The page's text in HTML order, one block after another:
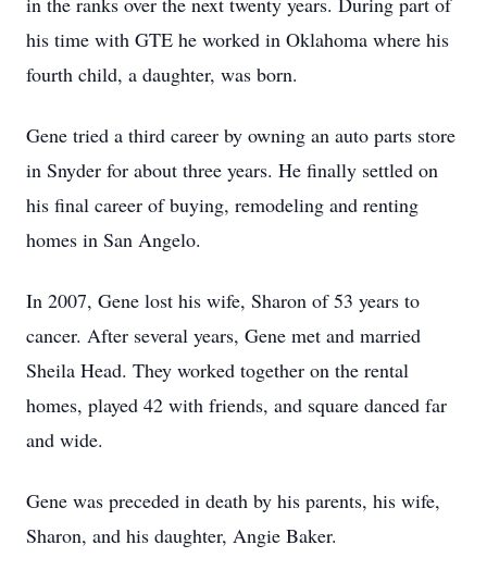
his time with GTE he worked in Oklahoma where his
fourth child, a daughter, was born.
Gene tried a third career by owning an auto parts store
in Snyder for about three years. He finally settled on
his final career of buying, remodeling and renting
homes in San Angelo.
In 2007, Gene lost his wife, Sharon of 53 years to
cancer. After several years, Gene met and married
Sheila Head. They worked together on the rental
homes, played 42 with friends, and square danced far
and wide.
Gene was preceded in death by his parents, his wife,
Sharon, and his daughter, Angie Baker.